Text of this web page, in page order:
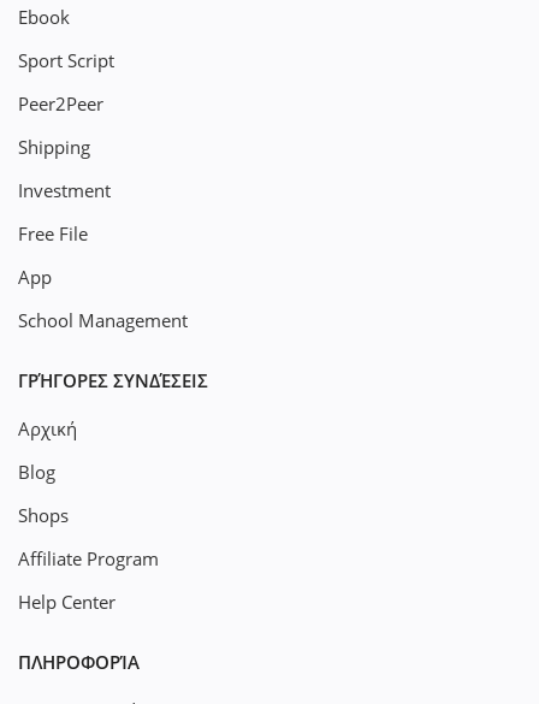
Ebook
Sport Script
Peer2Peer
Shipping
Investment
Free File
App
School Management
ΓΡΉΓΟΡΕΣ ΣΥΝΔΈΣΕΙΣ
Αρχική
Blog
Shops
Affiliate Program
Help Center
ΠΛΗΡΟΦΟΡΊΑ